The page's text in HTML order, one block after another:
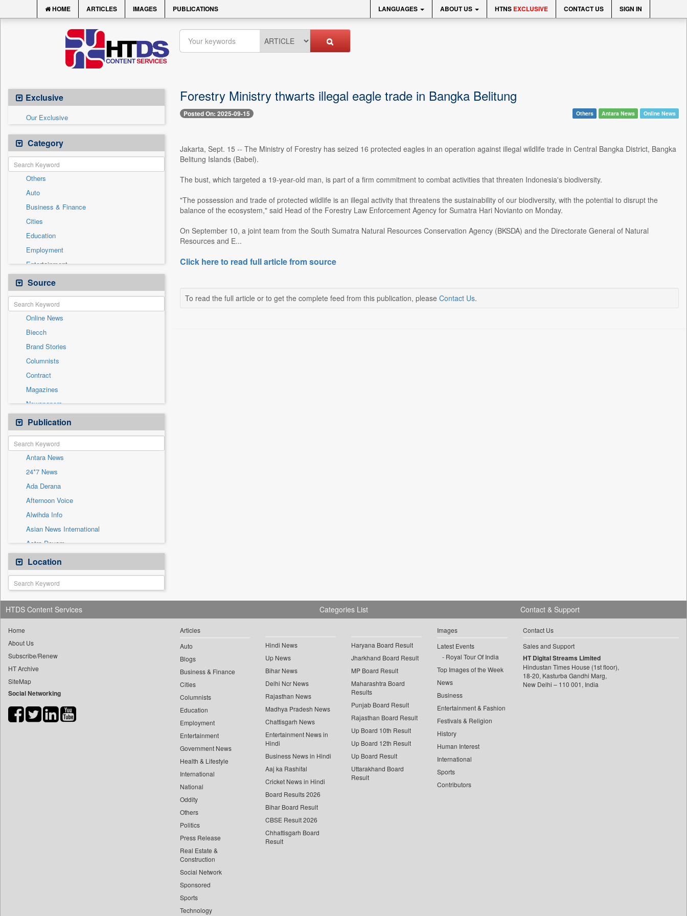
HOME ARTICLES IMAGES PUBLICATIONS LANGUAGES ABOUT US HTNS EXCLUSIVE CONTACT US SIGN IN
Exclusive
Our Exclusive
Category
Others
Auto
Business & Finance
Cities
Education
Employment
Entertainment
General News
Government News
Health & Lifestyle
International
National
Politics
Press Release
Real Estate & Construction
Sports
Technology
Travel
Source
Online News
Biecch
Brand Stories
Columnists
Contract
Magazines
Newspapers
Newswire
Patentwipo
Press Release
Sec
Solicitation
Publication
Antara News
24*7 News
Ada Derana
Afternoon Voice
Alwihda Info
Asian News International
Astro Devam
Australian Government News
Autox
Bis Research
Bana Africa Gossips
Bana Kenya
Bang Showbiz
Bang Tech
Bangladesh Business News
Bdnews24
Biospectrum Asia
Location
Forestry Ministry thwarts illegal eagle trade in Bangka Belitung
Posted On: 2025-09-15 Others Antara News Online News
Jakarta, Sept. 15 -- The Ministry of Forestry has seized 16 protected eagles in an operation against illegal wildlife trade in Central Bangka District, Bangka
Belitung Islands (Babel).
The bust, which targeted a 19-year-old man, is part of a firm commitment to combat activities that threaten Indonesia's biodiversity.
"The possession and trade of protected wildlife is an illegal activity that threatens the sustainability of our biodiversity, with the potential to disrupt the
balance of the ecosystem," said Head of the Forestry Law Enforcement Agency for Sumatra Hari Novianto on Monday.
On September 10, a joint team from the South Sumatra Natural Resources Conservation Agency (BKSDA) and the Directorate General of Natural
Resources and E...
Click here to read full article from source
To read the full article or to get the complete feed from this publication, please Contact Us.
HTDS Content Services
Home
About Us
Subscribe/Renew
HT Archive
SiteMap
Social Networking
Categories List
Articles
Auto
Blogs
Business & Finance
Cities
Columnists
Education
Employment
Entertainment
Government News
Health & Lifestyle
International
National
Oddity
Others
Politics
Press Release
Real Estate &
Construction
Social Network
Sponsored
Sports
Technology
Hindi News
Up News
Bihar News
Delhi Ncr News
Rajasthan News
Madhya Pradesh News
Chattisgarh News
Entertainment News in
Hindi
Business News in Hindi
Aaj ka Rashifal
Cricket News in Hindi
Board Results 2026
Bihar Board Result
CBSE Result 2026
Chhattisgarh Board
Result
Haryana Board Result
Jharkhand Board Result
MP Board Result
Maharashtra Board
Results
Punjab Board Result
Rajasthan Board Result
Up Board 10th Result
Up Board 12th Result
Up Board Result
Uttarakhand Board
Result
Images
Latest Events
Royal Tour Of India
Top Images of the Week
News
Business
Entertainment & Fashion
Festivals & Religion
History
Human Interest
International
Sports
Contributors
Contact & Support
Contact Us
Sales and Support
HT Digital Streams Limited
Hindustan Times House (1st floor),
18-20, Kasturba Gandhi Marg,
New Delhi – 110 001, India